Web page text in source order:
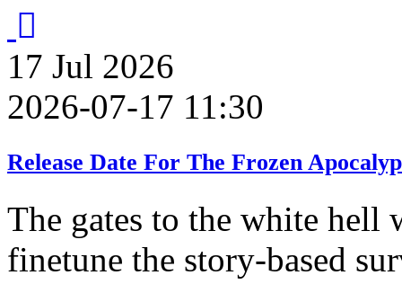
17 Jul 2026
2026-07-17 11:30
Release Date For The Frozen
The gates to the white
finetune the story-based